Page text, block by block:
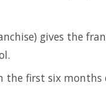
gives the
the first six months